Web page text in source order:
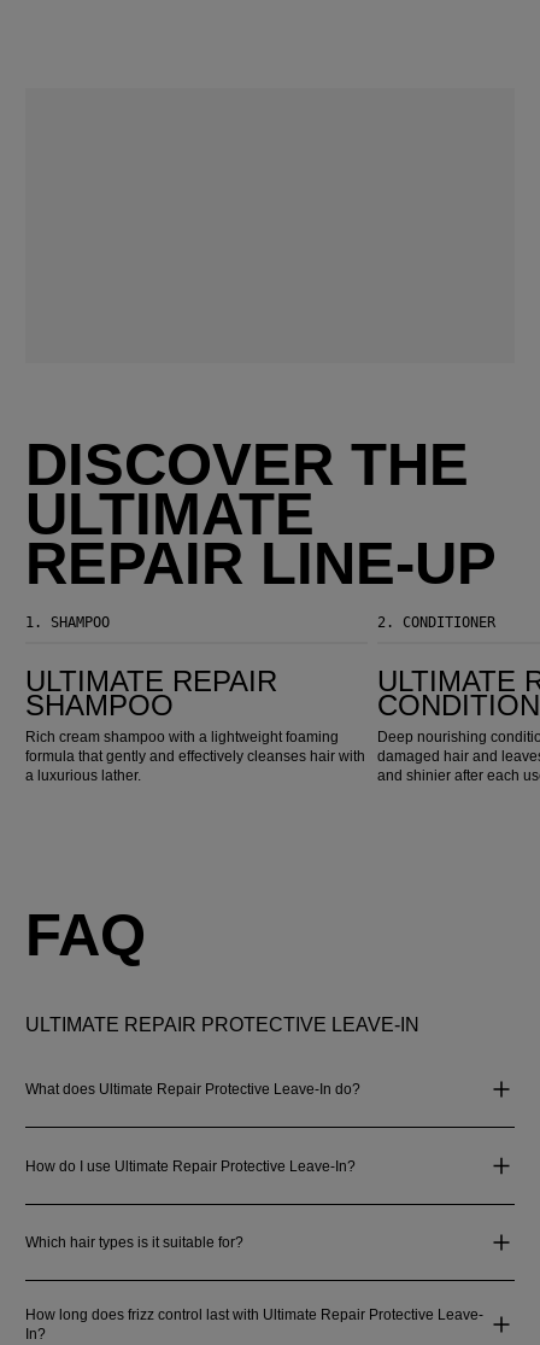
DISCOVER THE
ULTIMATE
REPAIR LINE-UP
1. SHAMPOO
ULTIMATE REPAIR
SHAMPOO
Rich cream shampoo with a lightweight foaming
formula that gently and effectively cleanses hair with
a luxurious lather.
2. CONDITIONER
ULTIMATE
Deep nourishing
damaged hair and
and shinier after each
FAQ
ULTIMATE REPAIR PROTECTIVE LEAVE-IN
What does Ultimate Repair Protective Leave-In do?
How do I use Ultimate Repair Protective Leave-In?
Which hair types is it suitable for?
How long does frizz control last with Ultimate Repair Protective Leave-
In?